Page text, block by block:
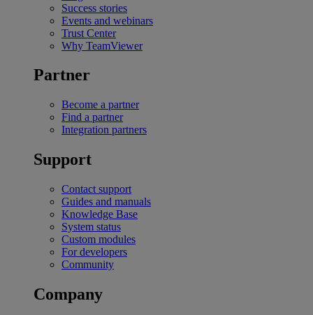
Success stories
Events and webinars
Trust Center
Why TeamViewer
Partner
Become a partner
Find a partner
Integration partners
Support
Contact support
Guides and manuals
Knowledge Base
System status
Custom modules
For developers
Community
Company